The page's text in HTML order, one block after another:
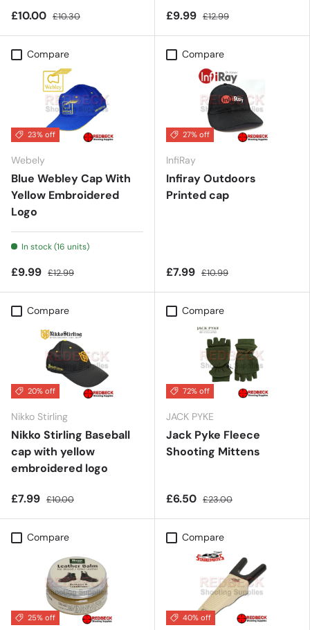
£10.00 £10.30 £9.99 £12.99
Compare
23% off
Webely
Blue Webley Cap With
Yellow Embroidered
Logo
In stock (16 units)
£9.99 £12.99
Compare
27% off
InfiRay
Infiray Outdoors
Printed cap
£7.99 £10.99
Compare
20% off
Nikko Stirling
Nikko Stirling Baseball
cap with yellow
embroidered logo
£7.99 £10.00
Compare
72% off
JACK PYKE
Jack Pyke Fleece
Shooting Mittens
£6.50 £23.00
Compare
25% off
Compare
40% off